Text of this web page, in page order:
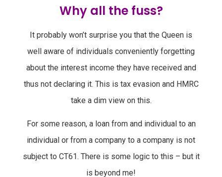
Why all the fuss?
It probably won’t surprise you that the Queen is
well aware of individuals conveniently forgetting
about the interest income they have received and
thus not declaring it. This is tax evasion and HMRC
take a dim view on this.
For some reason, a loan from and individual to an
individual or from a company to a company is not
subject to CT61. There is some logic to this – but it
is beyond me!